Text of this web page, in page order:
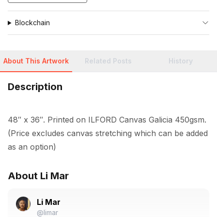
About This Artwork Related Posts History
Description
48″ x 36″. Printed on ILFORD Canvas Galicia 450gsm.
(Price excludes canvas stretching which can be added
as an option)
About Li Mar
Li Mar
@limar
Blockchain